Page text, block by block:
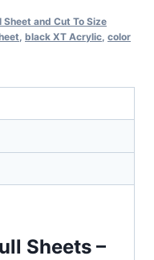
and Cut To Size
, black XT Acrylic, color
Sheets –